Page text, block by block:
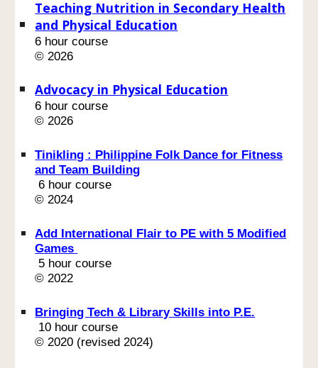
Teaching Nutrition in Secondary Health
and Physical Education
6 hour course
© 2026
Advocacy in Physical Education
6 hour course
© 2026
Tinikling : Philippine Folk Dance for Fitness
and Team Building
6 hour course
© 2024
Add International Flair to PE with 5 Modified
Games
5 hour course
© 2022
Bringing Tech & Library Skills into P.E.
10 hour course
© 2020 (revised 2024)